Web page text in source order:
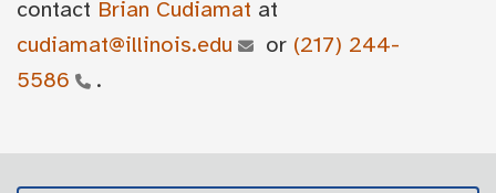
contact Brian Cudiamat at
cudiamat@illinois.edu
or (217) 244-
5586
.